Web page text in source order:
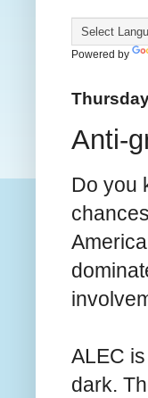
Powered by
Anti-
Do you
ALEC
dark.